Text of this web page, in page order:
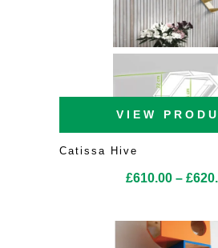
VIEW
Catissa Hive
£610.00 – £